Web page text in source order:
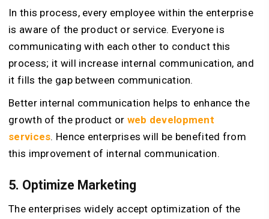
In this process, every employee within the enterprise
is aware of the product or service. Everyone is
communicating with each other to conduct this
process; it will increase internal communication, and
it fills the gap between communication.
Better internal communication helps to enhance the
growth of the product or web development
services. Hence enterprises will be benefited from
this improvement of internal communication.
5. Optimize Marketing
The enterprises widely accept optimization of the